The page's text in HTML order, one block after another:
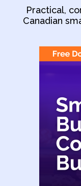
Practical,
Canadian